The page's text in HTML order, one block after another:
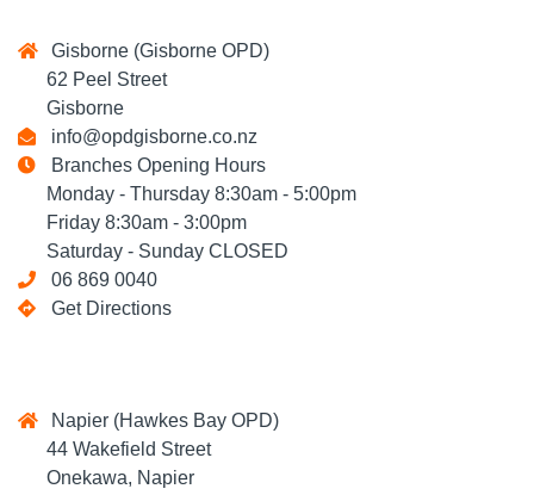
Gisborne (Gisborne OPD)
62 Peel Street
Gisborne
info@opdgisborne.co.nz
Branches Opening Hours
Monday - Thursday 8:30am - 5:00pm
Friday 8:30am - 3:00pm
Saturday - Sunday CLOSED
06 869 0040
Get Directions
Napier (Hawkes Bay OPD)
44 Wakefield Street
Onekawa, Napier